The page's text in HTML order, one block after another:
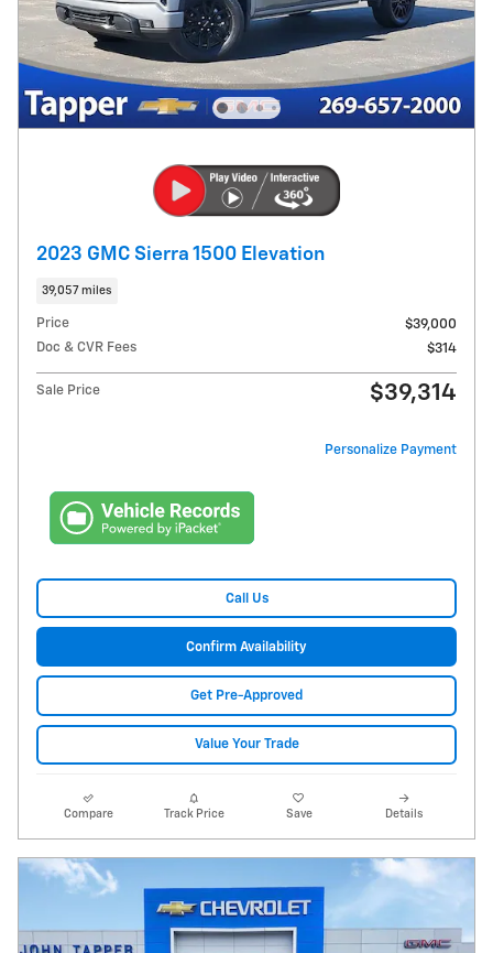
2023 GMC Sierra 1500 Elevation
39,057 miles
Price
$39,000
Doc & CVR Fees
$314
Sale Price $39,314
Personalize Payment
Call Us
Confirm Availability
Get Pre-Approved
Value Your Trade
Compare Track Price Save Details